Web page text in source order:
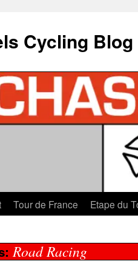
Cycling Blog
Tour de France Etape du
Road Racing